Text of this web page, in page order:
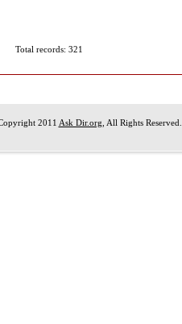
Total records: 321
2011 Ask Dir.org , All Rights